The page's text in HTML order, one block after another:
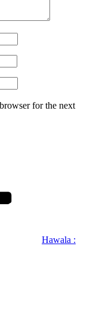
for the next
Hawala :